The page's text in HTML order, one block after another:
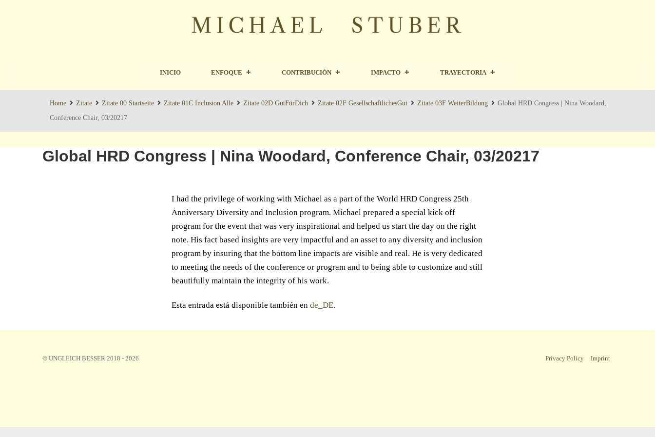
INICIO ENFOQUE CONTRIBUCIÓN IMPACTO TRAYECTORIA
Home Zitate Zitate 00 Startseite Zitate 01C Inclusion Alle Zitate 02D GutFürDich Zitate 02F GesellschaftlichesGut Zitate 03F WeiterBildung
Global HRD Congress | Nina Woodard,
Conference Chair, 03/20217
Global HRD Congress | Nina Woodard, Conference Chair, 03/20217
I had the privilege of working with Michael as a part of the World HRD Congress 25th
Anniversary Diversity and Inclusion program. Michael prepared a special kick off
program for the event that was very inspirational and helped us start the day on the right
note. His fact based insights are very impactful and an asset to any diversity and inclusion
program by insuring that the bottom line impacts are visible and real. He is very dedicated
to meeting the needs of the conference or program and to being able to customize and still
beautifully maintain the integrity of his work.
Esta entrada está disponible también en de_DE.
© UNGLEICH BESSER 2018 - 2026 Privacy Policy Imprint